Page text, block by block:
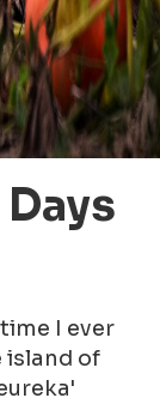
I ever
island of